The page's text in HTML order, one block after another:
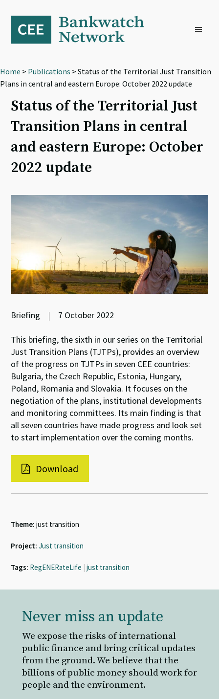
primary
navigation
content
footer
Home > Publications > Status of the Territorial Just Transition
Plans in central and eastern Europe: October 2022 update
Status of the Territorial Just
Transition Plans in central
and eastern Europe: October
2022 update
Briefing | 7 October 2022
This briefing, the sixth in our series on the Territorial
Just Transition Plans (TJTPs), provides an overview
of the progress on TJTPs in seven CEE countries:
Bulgaria, the Czech Republic, Estonia, Hungary,
Poland, Romania and Slovakia. It focuses on the
negotiation of the plans, institutional developments
and monitoring committees. Its main finding is that
all seven countries have made progress and look set
to start implementation over the coming months.
Download
Theme: just transition
Project: Just transition
Tags: RegENERateLife | just transition
Never miss an update
We expose the risks of international
public finance and bring critical updates
from the ground. We believe that the
billions of public money should work for
people and the environment.